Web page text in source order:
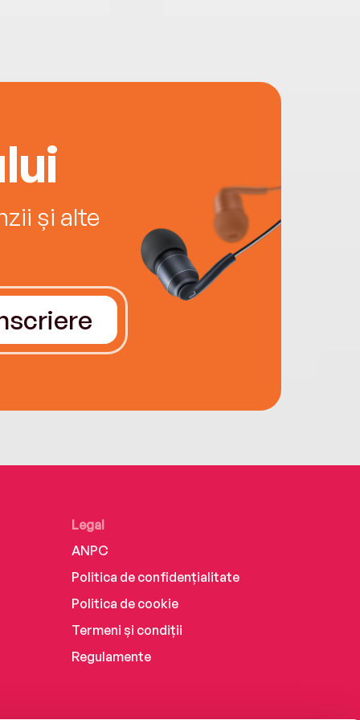
și alte
Legal
ANPC
Politica de confidențialitate
Politica de cookie
Termeni și condiții
Regulamente